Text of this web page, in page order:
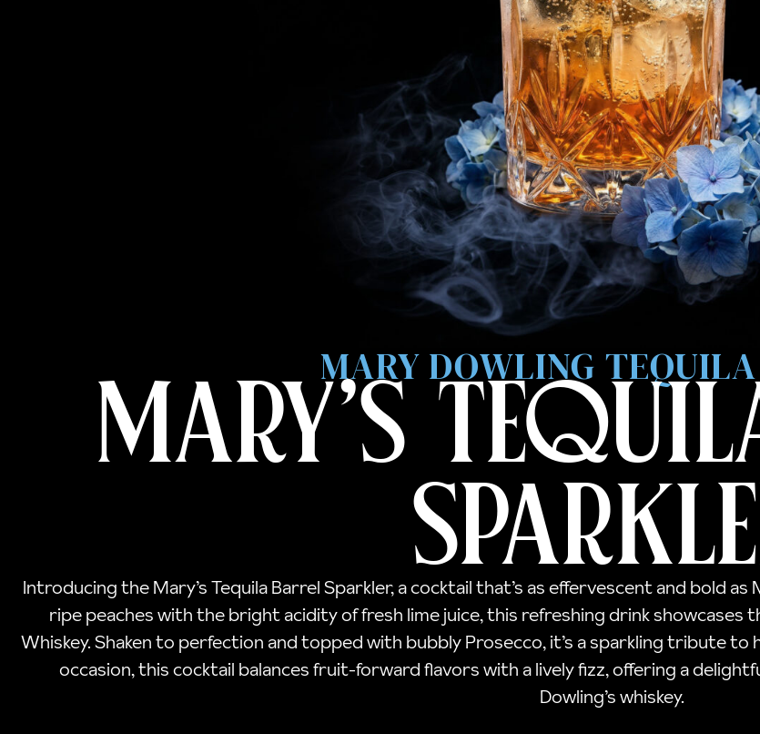
MARY DOWLING
MARY’S
Introducing the Mary’s Tequila Barrel Sparkler, a cocktail that’s as effervescent and bold
ripe peaches with the bright acidity of fresh lime juice, this refreshing drink showcases
Whiskey. Shaken to perfection and topped with bubbly Prosecco, it’s a sparkling tribute
occasion, this cocktail balances fruit-forward flavors with a lively fizz, offering a
Dowling’s whiskey.